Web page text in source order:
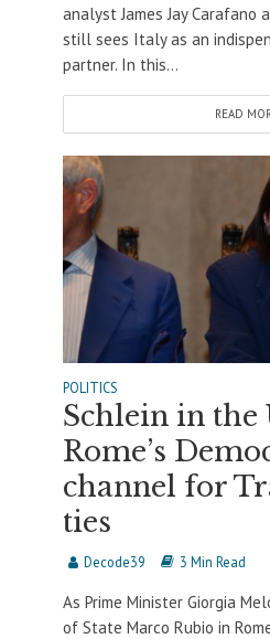
analyst James Jay Carafano
still sees Italy as an
partner. In this...
READ
POLITICS
Schlein in the
Rome’s
channel for
ties
Decode39 3 Min Read
As Prime Minister Giorgia
of State Marco Rubio in